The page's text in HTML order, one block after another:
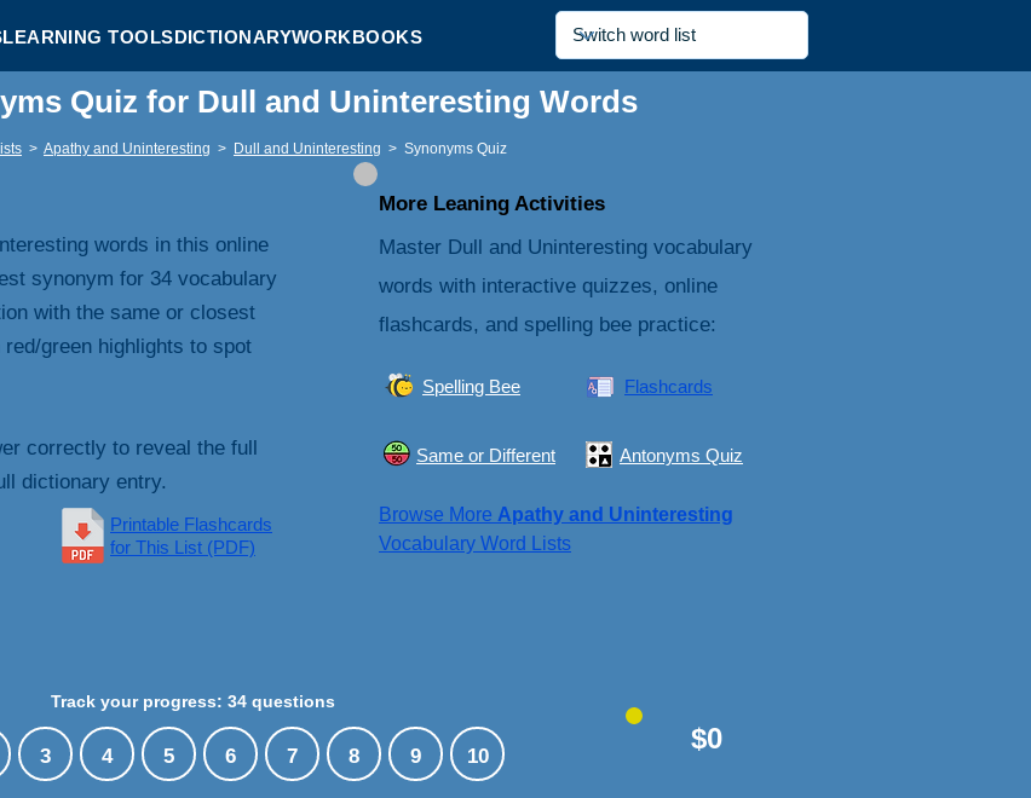
LEARNING TOOLSDICTIONARYWORKBOOKS
Quiz for Dull and Uninteresting Words
> Apathy and Uninteresting > Dull and Uninteresting > Synonyms Quiz
words in this online
synonym for 34 vocabulary
with the same or closest
green highlights to spot
correctly to reveal the full
dictionary entry.
Printable Flashcards
for This List (PDF)
More Leaning Activities
Master Dull and Uninteresting vocabulary
words with interactive quizzes, online
flashcards, and spelling bee practice:
Spelling Bee Flashcards
Same or Different Antonyms Quiz
Browse More Apathy and Uninteresting
Vocabulary Word Lists
Track your progress: 34 questions
3 4 5 6 7 8 9 10
$0